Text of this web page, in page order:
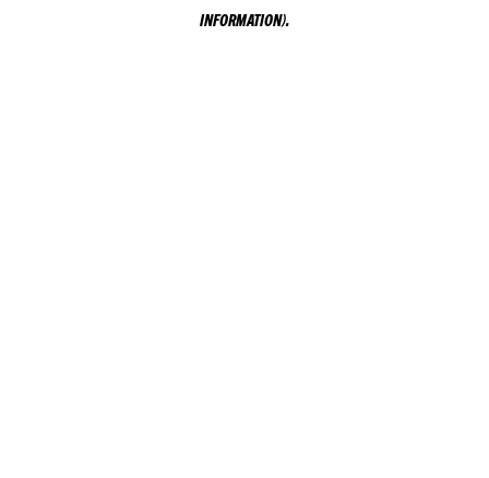
INFORMATION).